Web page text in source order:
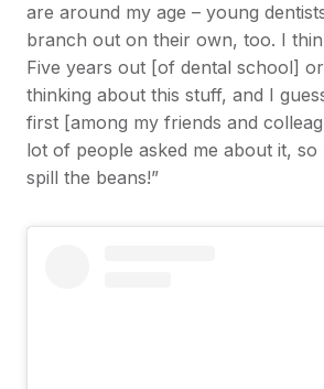
are around my age – young
branch out on their own, too. I
Five years out [of dental school]
thinking about this stuff, and I
first [among my friends and
lot of people asked me about it, so
spill the beans!”